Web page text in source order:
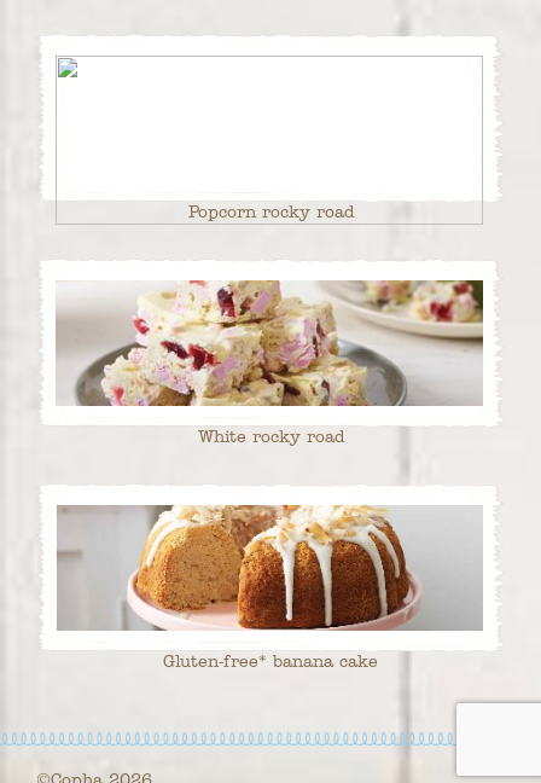
Popcorn rocky road
White rocky road
Gluten-free* banana cake